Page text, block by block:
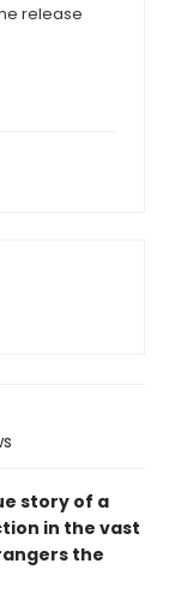
release
story of a
in the vast
the